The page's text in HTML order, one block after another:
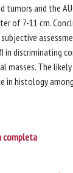
tumors and the
of 7-11 cm.
in discriminating
masses. The
in histology
completa